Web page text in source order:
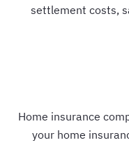
settlement costs,
Home insurance
your home